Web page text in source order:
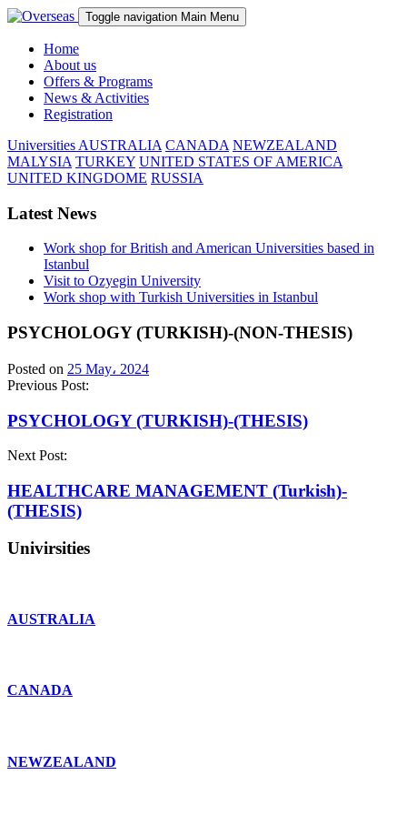
Toggle navigation Main Menu
Home
About us
Offers & Programs
News & Activities
Registration
Universities AUSTRALIA CANADA NEWZEALAND
MALYSIA TURKEY UNITED STATES OF AMERICA
UNITED KINGDOME RUSSIA
Latest News
Work shop for British and American Universities based in
Istanbul
Visit to Ozyegin University
Work shop with Turkish Universities in Istanbul
PSYCHOLOGY (TURKISH)-(NON-THESIS)
Posted on 25 May، 2024
Previous Post:
PSYCHOLOGY (TURKISH)-(THESIS)
Next Post:
HEALTHCARE MANAGEMENT (Turkish)-
(THESIS)
Univirsities
AUSTRALIA
CANADA
NEWZEALAND